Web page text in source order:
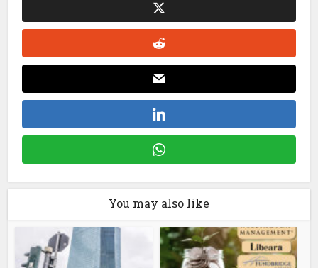
You may also like